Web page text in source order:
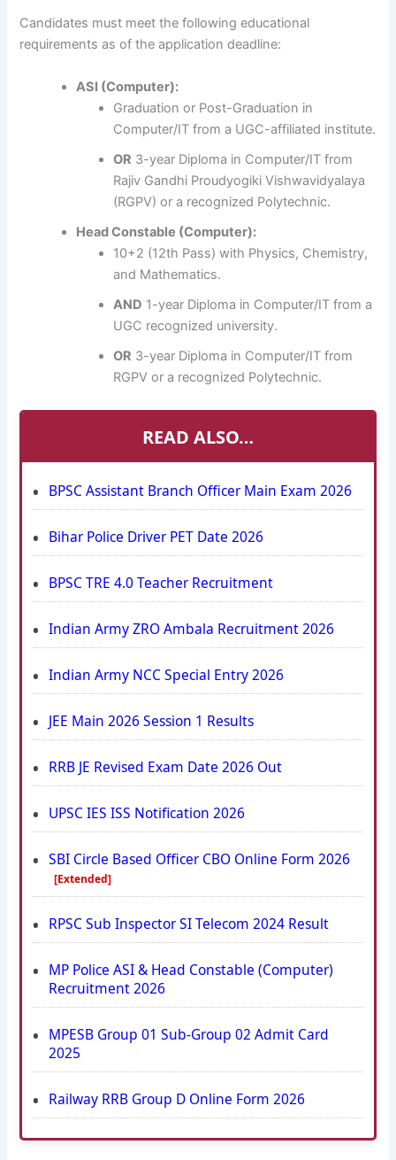
Candidates must meet the following educational
requirements as of the application deadline:
ASI (Computer):
Graduation or Post-Graduation in
Computer/IT from a UGC-affiliated institute.
OR 3-year Diploma in Computer/IT from
Rajiv Gandhi Proudyogiki Vishwavidyalaya
(RGPV) or a recognized Polytechnic.
Head Constable (Computer):
10+2 (12th Pass) with Physics, Chemistry,
and Mathematics.
AND 1-year Diploma in Computer/IT from a
UGC recognized university.
OR 3-year Diploma in Computer/IT from
RGPV or a recognized Polytechnic.
READ ALSO…
BPSC Assistant Branch Officer Main Exam 2026
Bihar Police Driver PET Date 2026
BPSC TRE 4.0 Teacher Recruitment
Indian Army ZRO Ambala Recruitment 2026
Indian Army NCC Special Entry 2026
JEE Main 2026 Session 1 Results
RRB JE Revised Exam Date 2026 Out
UPSC IES ISS Notification 2026
SBI Circle Based Officer CBO Online Form 2026
[Extended]
RPSC Sub Inspector SI Telecom 2024 Result
MP Police ASI & Head Constable (Computer)
Recruitment 2026
MPESB Group 01 Sub-Group 02 Admit Card
2025
Railway RRB Group D Online Form 2026